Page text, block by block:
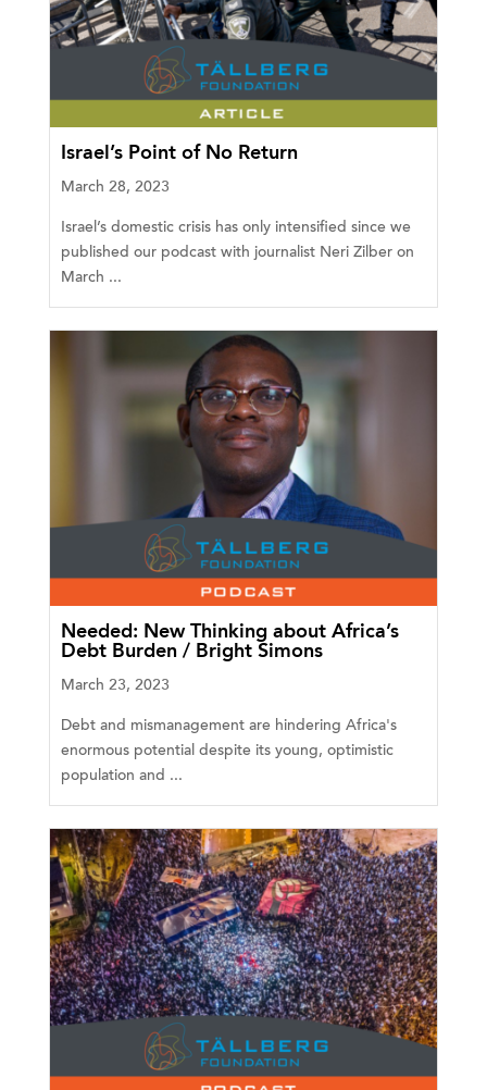
Israel’s Point of No Return
March 28, 2023
Israel’s domestic crisis has only intensified since we
published our podcast with journalist Neri Zilber on
March ...
Needed: New Thinking about Africa’s
Debt Burden / Bright Simons
March 23, 2023
Debt and mismanagement are hindering Africa's
enormous potential despite its young, optimistic
population and ...